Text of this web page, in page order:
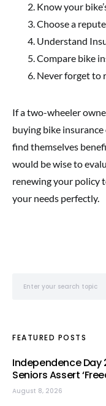
Know your
Choose a
Understand
Compare bike
Never forget to
If a two-wheeler
buying bike
find themselves
would be wise to
renewing your policy
your needs perfectly.
FEATURED POSTS
Independence Day
Seniors Assert
August 8, 2026